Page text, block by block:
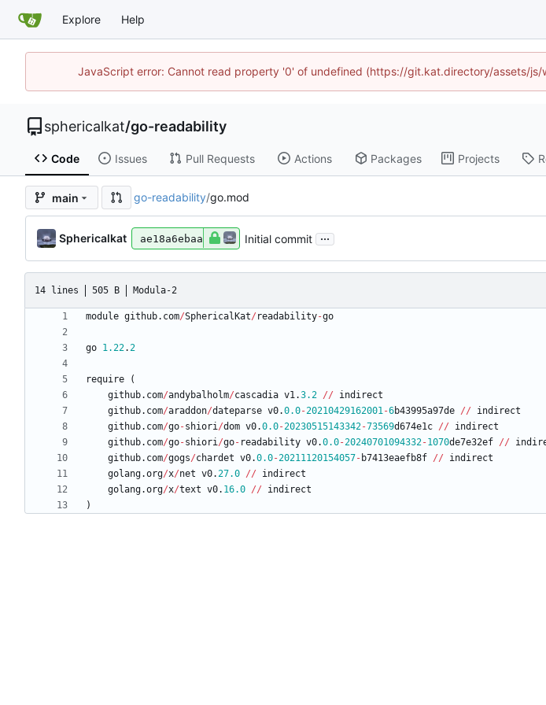
Explore Help
JavaScript error: Cannot read property '0' of undefined (https://git.kat.directory/assets/js/
sphericalkat/go-readability
Code Issues Pull Requests Actions Packages Projects
main go-readability/go.mod
Sphericalkat ae18a6ebaa Initial commit ...
14 lines 505 B Modula-2
module github. com/SphericalKat/ readability-go
go 1.22.2
require
(
github. com/andybalholm/cascadia v1.3.2 //
indirect
github. com/araddon/dateparse v0.0.0-20210429162001-6b43995a97de //
indirect
github. com/go-shiori/dom v0.0.0-20230515143342-73569d674e1c //
indirect
github. com/go-shiori/go- readability v0.0.0-20240701094332-1070de7e32ef //
github. com/gogs/chardet v0.0.0-20211120154057- b7413eaefb8f //
indirect
golang.org/x/net v0.27.0 //
indirect
golang.org/x/text v0. 16.0 //
indirect
)